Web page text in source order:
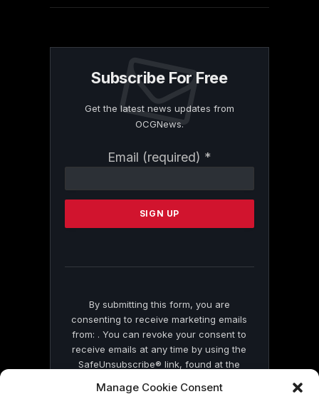
Manage Cookie Consent
Subscribe For Free
Get the latest news updates from
OCGNews.
Email (required) *
Contact
Please
this
By submitting this form, you are
consenting to receive marketing emails
from: . You can revoke your consent to
receive emails at any time by using the
SafeUnsubscribe® link, found at the
by Constant Contact